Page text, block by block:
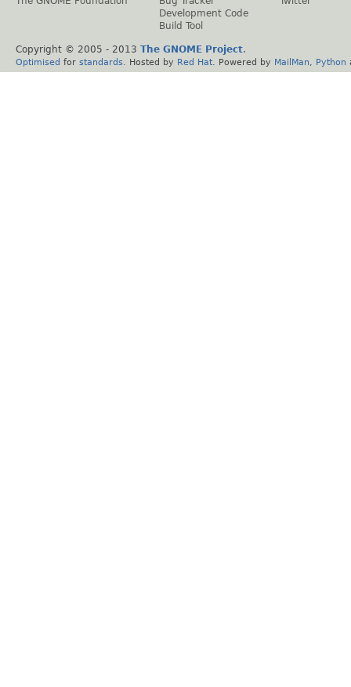
Development Code
Build Tool
Copyright © 2005 - 2013 The GNOME Project.
Optimised for standards . Hosted by Red Hat . Powered by MailMan Python